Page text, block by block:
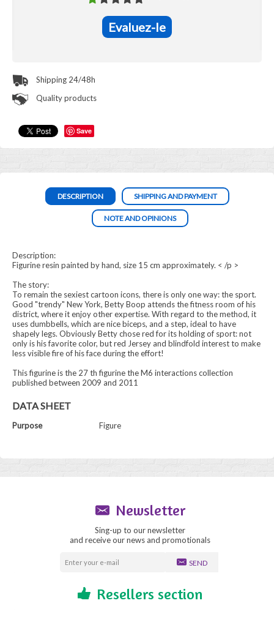
Save
Evaluez-le
Shipping 24/48h
Quality products
DESCRIPTION SHIPPING AND PAYMENT
NOTE AND OPINIONS
Description:
Figurine resin painted by hand, size 15 cm approximately. < /p >
The story:
To remain the sexiest cartoon icons, there is only one way: the sport.
Good "trendy" New York, Betty Boop attends the fitness room of his
district, where it enjoy other expertise. With regard to the method, it
uses dumbbells, which are nice biceps, and a step, ideal to have
shapely legs. Obviously Betty chose red for its holding of sport: not
only is his favorite color, but red Jersey and blindfold interest to make
less visible fire of his face during the effort!
This figurine is the 27 th figurine the M6 interactions collection
published between 2009 and 2011
DATA SHEET
Purpose Figure
Newsletter
Sing-up to our newsletter
and receive our news and promotionals
SEND
Resellers section